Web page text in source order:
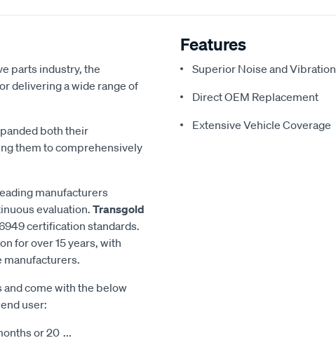
parts industry, the
delivering a wide range of
both their
them to comprehensively
manufacturers
evaluation. Transgold
certification standards.
for over 15 years, with
manufacturers.
come with the below
user:
or 20 ...
Features
Superior Noise and
Direct OEM Replacement
Extensive Vehicle Coverage